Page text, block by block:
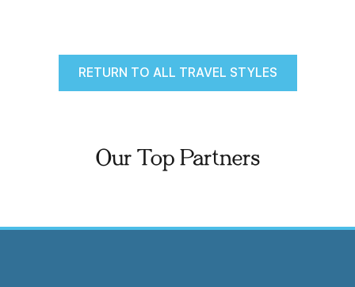
RETURN TO ALL TRAVEL STYLES
Our Top Partners